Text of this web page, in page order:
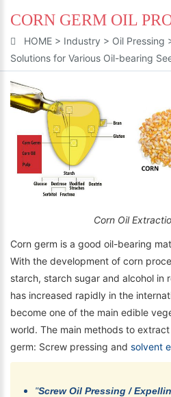
CORN GERM OIL
HOME > Industry > Oil Pressing
Solutions for Various Oil-bearing
Corn Oil
Corn germ is a good oil-bearing
With the development of corn
starch, starch sugar and alcohol in
has increased rapidly in the
become one of the main edible
world. The main methods to
germ: Screw pressing and solvent
"Screw Oil Pressing /